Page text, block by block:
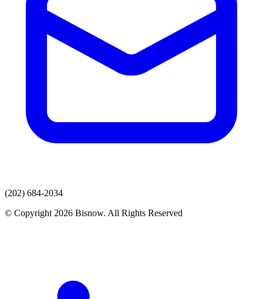
(202) 684-2034
© Copyright 2026 Bisnow. All Rights Reserved